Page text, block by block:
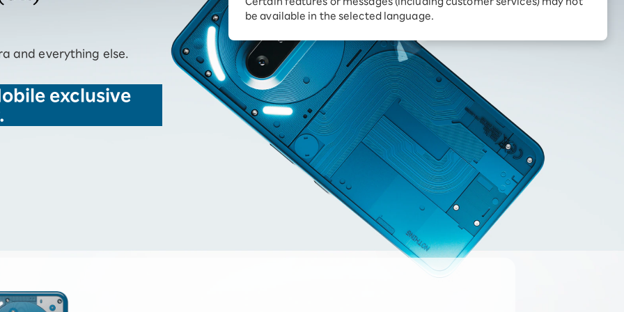
be available in the selected language.
services
Diagnosis
better?
rebates every month when
and everything else.
exclusive